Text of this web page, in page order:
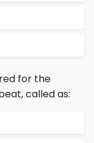
for the
called as: